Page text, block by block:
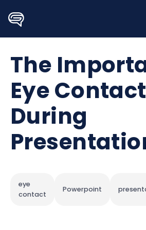
content
The
Eye Contact
During
eye
contact
Powerpoint